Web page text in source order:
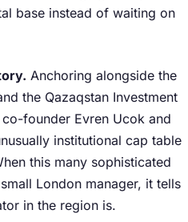
base instead of waiting on
Anchoring alongside the
the Qazaqstan Investment
founder Evren Ucok and
institutional cap table
this many sophisticated
London manager, it tells
in the region is.